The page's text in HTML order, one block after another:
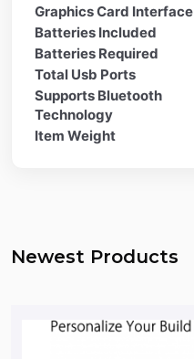
Graphics Card Interface
Batteries Included
Batteries Required
Total Usb Ports
Supports Bluetooth
Technology
Item Weight
Newest Products